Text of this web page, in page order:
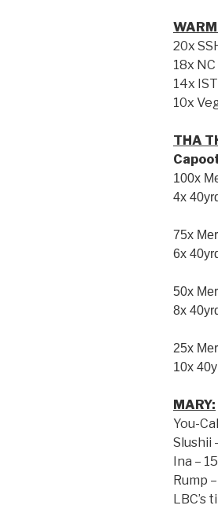
20x
18x
14x IST
10x
THA
100x
4x
75x
6x
50x
8x
25x
10x
MARY:
You-
Slushii
Ina –
Rump
LBC’s